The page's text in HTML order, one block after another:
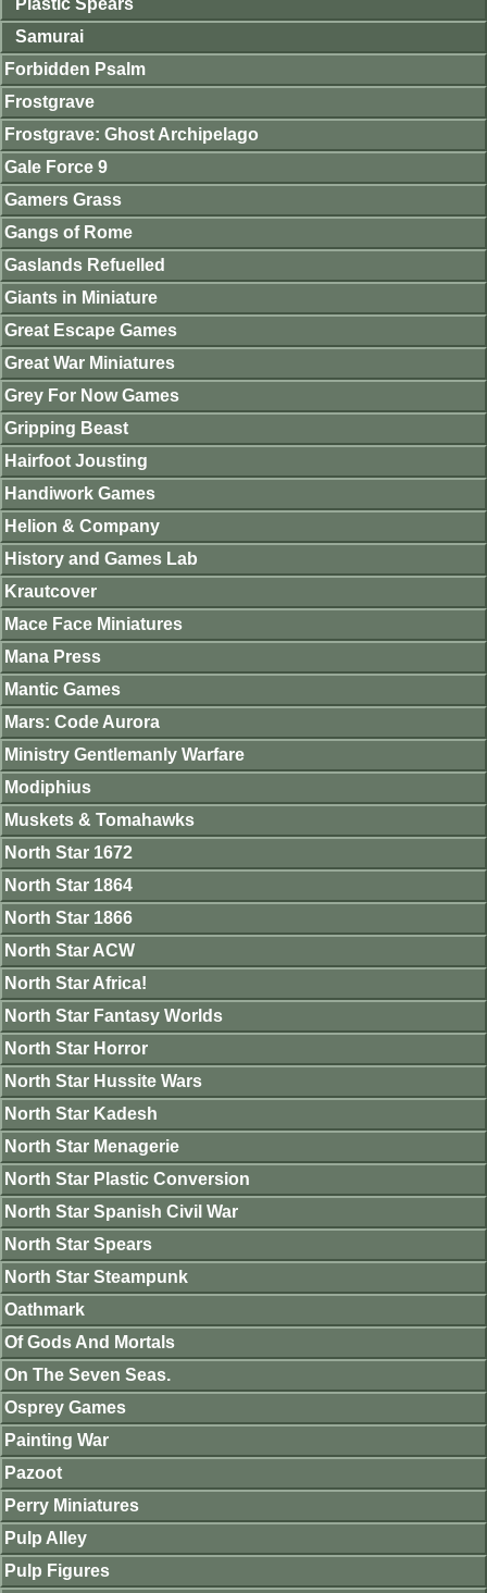
Plastic Spears
Samurai
Forbidden Psalm
Frostgrave
Frostgrave: Ghost Archipelago
Gale Force 9
Gamers Grass
Gangs of Rome
Gaslands Refuelled
Giants in Miniature
Great Escape Games
Great War Miniatures
Grey For Now Games
Gripping Beast
Hairfoot Jousting
Handiwork Games
Helion & Company
History and Games Lab
Krautcover
Mace Face Miniatures
Mana Press
Mantic Games
Mars: Code Aurora
Ministry Gentlemanly Warfare
Modiphius
Muskets & Tomahawks
North Star 1672
North Star 1864
North Star 1866
North Star ACW
North Star Africa!
North Star Fantasy Worlds
North Star Horror
North Star Hussite Wars
North Star Kadesh
North Star Menagerie
North Star Plastic Conversion
North Star Spanish Civil War
North Star Spears
North Star Steampunk
Oathmark
Of Gods And Mortals
On The Seven Seas.
Osprey Games
Painting War
Pazoot
Perry Miniatures
Pulp Alley
Pulp Figures